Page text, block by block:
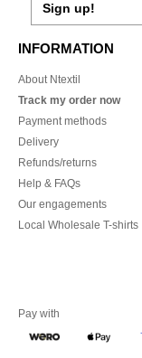
Sign up!
INFORMATION
About Ntextil
Track my order now
Payment methods
Delivery
Refunds/returns
Help & FAQs
Our engagements
Local Wholesale T-shirts
Pay with